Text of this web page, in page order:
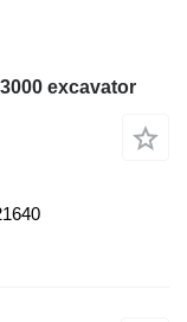
excavator